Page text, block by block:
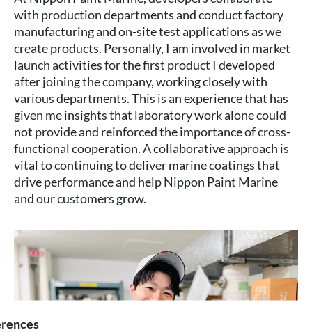
with production departments and conduct factory
manufacturing and on-site test applications as we
create products. Personally, I am involved in market
launch activities for the first product I developed
after joining the company, working closely with
various departments. This is an experience that has
given me insights that laboratory work alone could
not provide and reinforced the importance of cross-
functional cooperation. A collaborative approach is
vital to continuing to deliver marine coatings that
drive performance and help Nippon Paint Marine
and our customers grow.